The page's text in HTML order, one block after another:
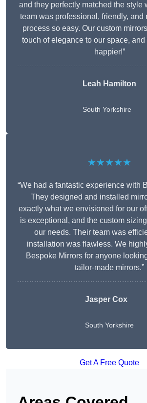
and they perfectly matched the style
team was professional, friendly, and
process so easy. Our custom
touch of elegance to our space, and
happier!”
Leah Hamilton
South Yorkshire
★★★★★
“We had a fantastic experience with
They designed and installed
exactly what we envisioned for our
is exceptional, and the custom
our needs. Their team was
installation was flawless. We
Bespoke Mirrors for anyone
tailor-made mirrors.”
Jasper Cox
South Yorkshire
Get A Free Quote